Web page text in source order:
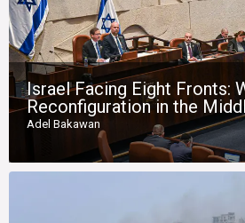
Israel Facing Eight Fronts:
Reconfiguration in the
Adel Bakawan